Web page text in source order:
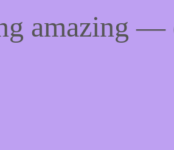
amazing —